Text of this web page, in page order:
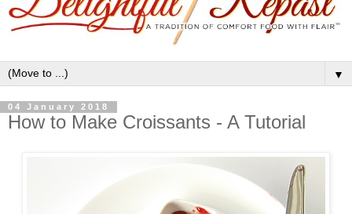
▼
04 January 2018
How to Make Croissants - A Tutorial